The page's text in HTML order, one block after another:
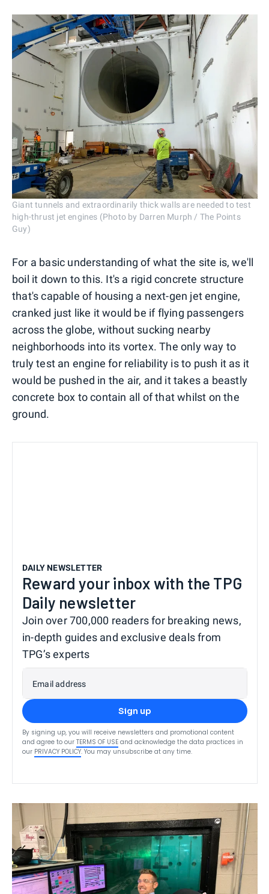
Giant tunnels and extraordinarily thick walls are needed to test
high-thrust jet engines (Photo by Darren Murph / The Points
Guy)
For a basic understanding of what the site is, we'll
boil it down to this. It's a rigid concrete structure
that's capable of housing a next-gen jet engine,
cranked just like it would be if flying passengers
across the globe, without sucking nearby
neighborhoods into its vortex. The only way to
truly test an engine for reliability is to push it as it
would be pushed in the air, and it takes a beastly
concrete box to contain all of that whilst on the
ground.
DAILY NEWSLETTER
Reward your inbox with the TPG
Daily newsletter
Join over 700,000 readers for breaking news,
in-depth guides and exclusive deals from
TPG’s experts
Email address
Sign up
By signing up, you will receive newsletters and promotional content
and agree to our TERMS OF USE and acknowledge the data practices in
our PRIVACY POLICY. You may unsubscribe at any time.